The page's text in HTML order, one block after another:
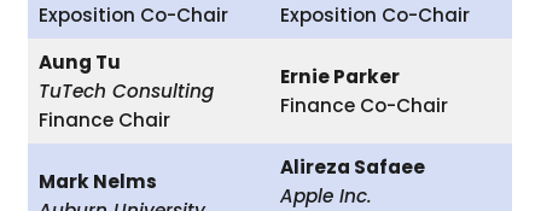
Exposition Co-Chair
Exposition Co-Chair
Aung Tu
TuTech Consulting
Finance Chair
Ernie Parker
Finance Co-Chair
Mark Nelms
Alireza Safaee
Apple Inc.